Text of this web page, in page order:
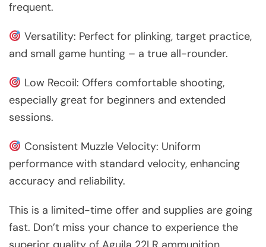
frequent.
Versatility: Perfect for plinking, target practice,
and small game hunting – a true all-rounder.
Low Recoil: Offers comfortable shooting,
especially great for beginners and extended
sessions.
Consistent Muzzle Velocity: Uniform
performance with standard velocity, enhancing
accuracy and reliability.
This is a limited-time offer and supplies are going
fast. Don’t miss your chance to experience the